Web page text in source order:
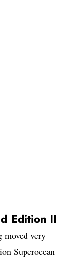
Edition II
moved very
Superocean